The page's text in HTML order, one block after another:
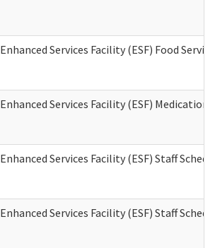
Enhanced Services Facility (ESF) Food
Enhanced Services Facility (ESF) Medication
Enhanced Services Facility (ESF) Staff
Enhanced Services Facility (ESF) Staff